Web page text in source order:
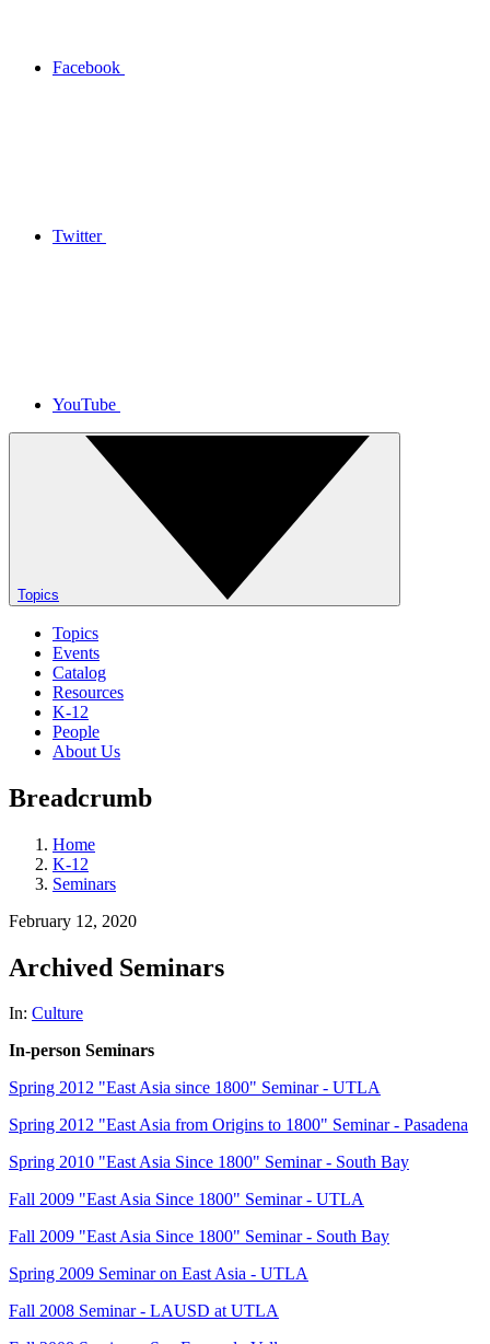
Facebook
Twitter
YouTube
Topics
Topics
Events
Catalog
Resources
K-12
People
About Us
Breadcrumb
Home
K-12
Seminars
February 12, 2020
Archived Seminars
In: Culture
In-person Seminars
Spring 2012 "East Asia since 1800" Seminar - UTLA
Spring 2012 "East Asia from Origins to 1800" Seminar - Pasadena
Spring 2010 "East Asia Since 1800" Seminar - South Bay
Fall 2009 "East Asia Since 1800" Seminar - UTLA
Fall 2009 "East Asia Since 1800" Seminar - South Bay
Spring 2009 Seminar on East Asia - UTLA
Fall 2008 Seminar - LAUSD at UTLA